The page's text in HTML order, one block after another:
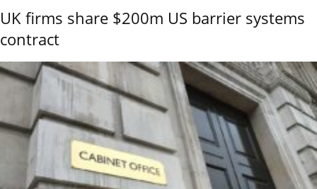
UK firms share $200m US barrier systems
contract